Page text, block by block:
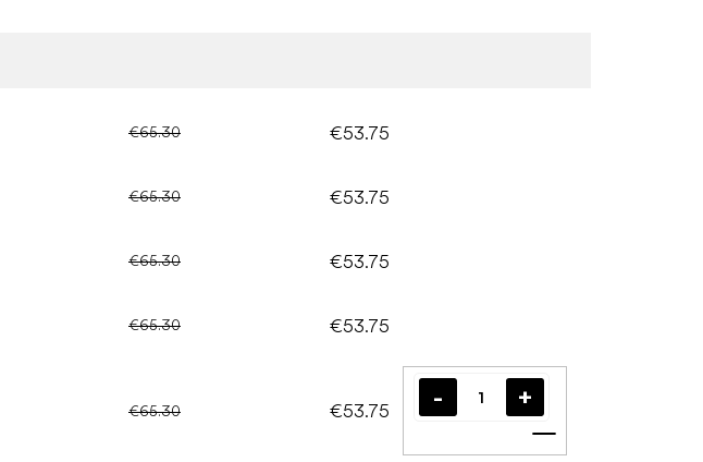
€65.30 €53.75
€65.30 €53.75
€65.30 €53.75
€65.30 €53.75
€65.30 €53.75
Add to cart